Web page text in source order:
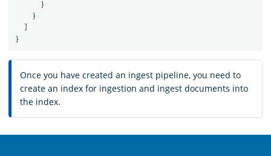
}
}
}
Once you have created an ingest pipeline, you need to
create an index for ingestion and ingest documents into
the index.